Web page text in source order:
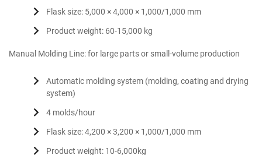
Flask size: 5,000 × 4,000 × 1,000/1,000 mm
Product weight: 60-15,000 kg
Manual Molding Line: for large parts or small-volume production
Automatic molding system (molding, coating and drying
system)
4 molds/hour
Flask size: 4,200 × 3,200 × 1,000/1,000 mm
Product weight: 10-6,000kg